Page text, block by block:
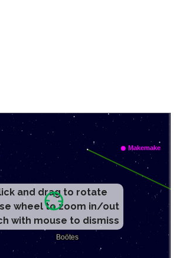
and drag to rotate
wheel to zoom in/out
with mouse to dismiss